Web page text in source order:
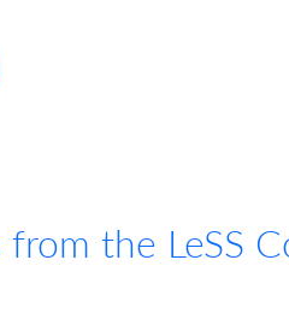
the LeSS